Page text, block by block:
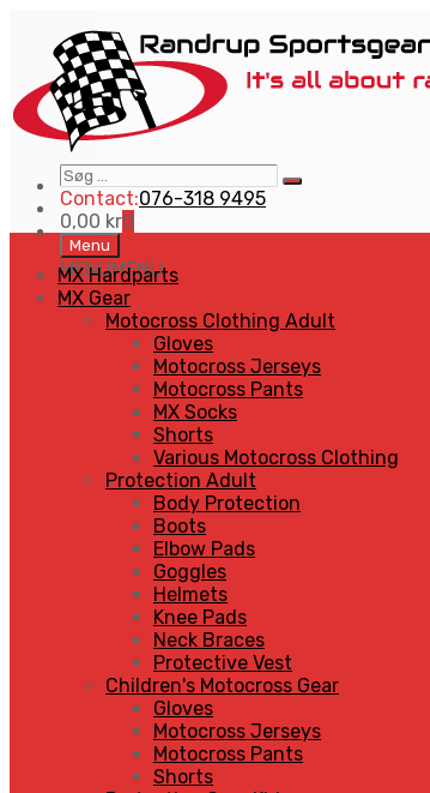
Søg
…
Search
Contact:076-318 9495
0,00 kr0
Skip
to
content
Menu
MENUMENU
MX Hardparts
MX Gear
Motocross Clothing Adult
Gloves
Motocross Jerseys
Motocross Pants
MX Socks
Shorts
Various Motocross Clothing
Protection Adult
Body Protection
Boots
Elbow Pads
Goggles
Helmets
Knee Pads
Neck Braces
Protective Vest
Children's Motocross Gear
Gloves
Motocross Jerseys
Motocross Pants
Shorts